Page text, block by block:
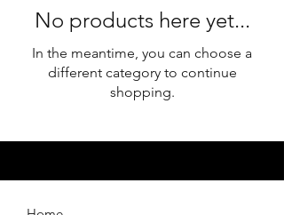
No products here yet...
In the meantime, you can choose a
different category to continue
shopping.